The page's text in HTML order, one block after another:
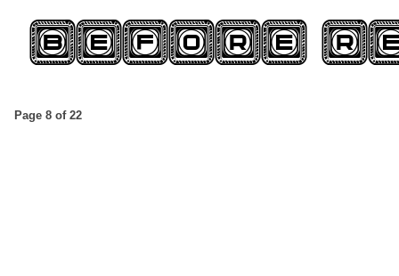
Page 8 of 22